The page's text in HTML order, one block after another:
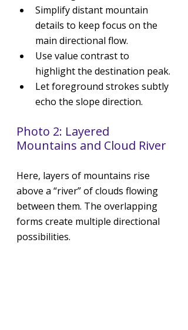
Simplify distant mountain
details to keep focus on the
main directional flow.
Use value contrast to
highlight the destination peak.
Let foreground strokes subtly
echo the slope direction.
Photo 2: Layered
Mountains and Cloud River
Here, layers of mountains rise
above a “river” of clouds flowing
between them. The overlapping
forms create multiple directional
possibilities.